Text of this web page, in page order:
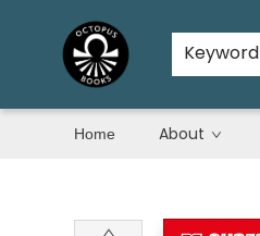
Keyword
Home About